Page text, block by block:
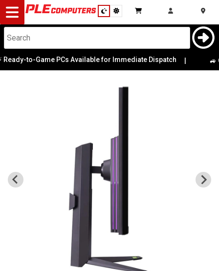
Desktop
Computers
Notebooks
Modding
Monitors
to-Game PCs Available for Immediate Dispatch | 🚙